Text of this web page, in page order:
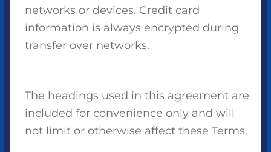
networks or devices. Credit card
information is always encrypted during
transfer over networks.
The headings used in this agreement are
included for convenience only and will
not limit or otherwise affect these Terms.